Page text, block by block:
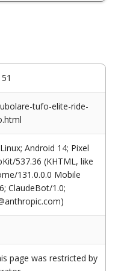
tufo-elite-ride-
Android 14; Pixel
537.36 (KHTML, like
131.0.0.0 Mobile
ClaudeBot/1.0;
page was restricted by